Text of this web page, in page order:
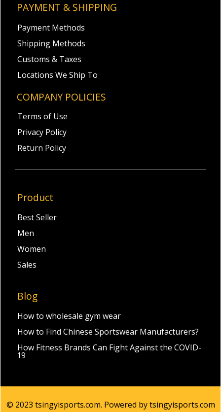
PAYMENT & SHIPPING
Payment Methods
Shipping Methods
Customs & Taxes
Locations We Ship To
COMPANY POLICIES
Terms of Use
Privacy Policy
Return Policy
Product
Best Seller
Men
Women
Sales
Blog
How to wholesale gym wear
How to Find Chinese Sportswear Manufacturers?
How Fitness Brands Can Fight Against the COVID-
19
© 2023 tsingyisports.com. Powered by tsingyisports.com